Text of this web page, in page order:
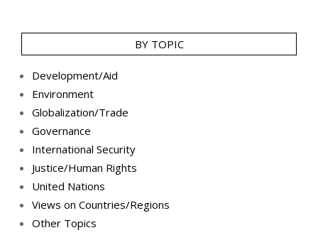
BY TOPIC
Development/Aid
Environment
Globalization/Trade
Governance
International Security
Justice/Human Rights
United Nations
Views on Countries/Regions
Other Topics